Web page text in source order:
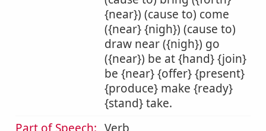
{near}) (cause to) come
({near} {nigh}) (cause to)
draw near ({nigh}) go
({near}) be at {hand} {join}
be {near} {offer} {present}
{produce} make {ready}
{stand} take.